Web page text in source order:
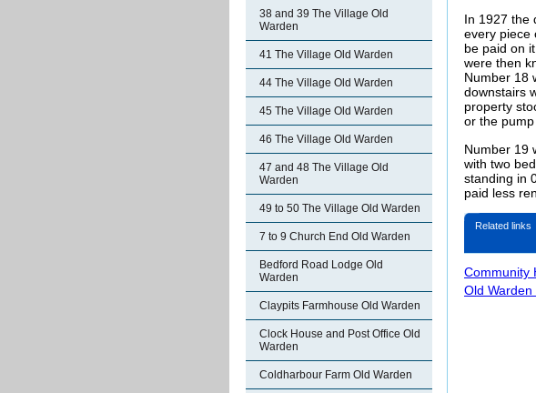
38 and 39 The Village Old
Warden
41 The Village Old Warden
44 The Village Old Warden
45 The Village Old Warden
46 The Village Old Warden
47 and 48 The Village Old
Warden
49 to 50 The Village Old Warden
7 to 9 Church End Old Warden
Bedford Road Lodge Old
Warden
Claypits Farmhouse Old Warden
Clock House and Post Office Old
Warden
Coldharbour Farm Old Warden
In 1927 the
every piece
be paid on
were then
Number 18
downstairs
property
or the
Number 19
with two
standing in
paid less
Related links
Community
Old